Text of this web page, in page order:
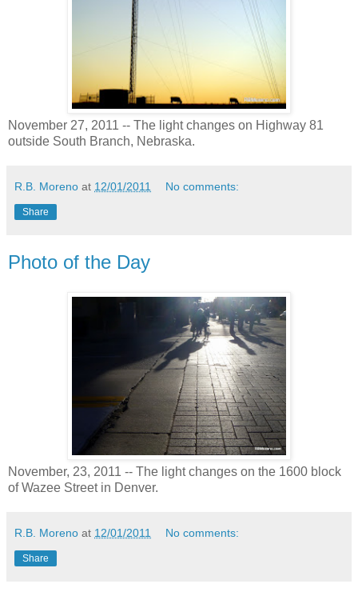
November 27, 2011 -- The light changes on Highway 81
outside South Branch, Nebraska.
R.B. Moreno at 12/01/2011 No comments:
Share
Photo of the Day
November, 23, 2011 -- The light changes on the 1600 block
of Wazee Street in Denver.
R.B. Moreno at 12/01/2011 No comments:
Share